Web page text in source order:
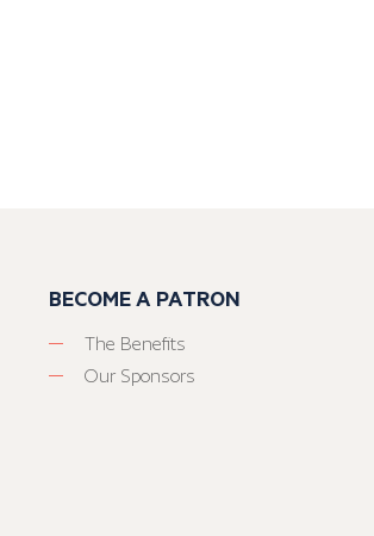
BECOME A PATRON
The Benefits
Our Sponsors